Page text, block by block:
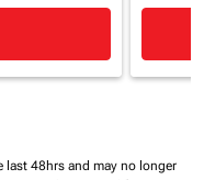
cmp-pagination-
last 48hrs and may no longer